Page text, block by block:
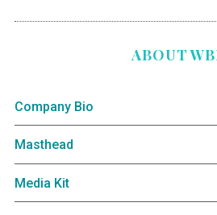
ABOUT
Company Bio
Masthead
Media Kit